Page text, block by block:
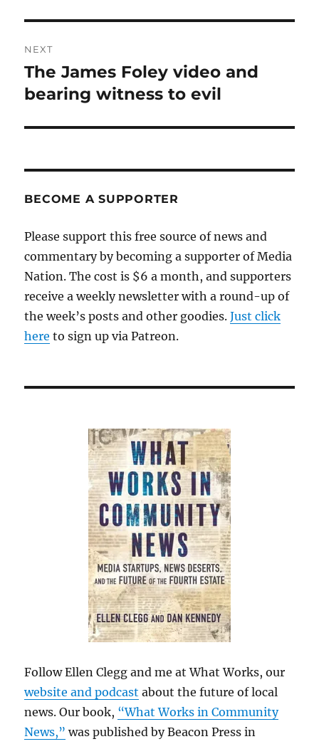
NEXT
Next
post:
The James Foley video and
bearing witness to evil
BECOME A SUPPORTER
Please support this free source of news and
commentary by becoming a supporter of Media
Nation. The cost is $6 a month, and supporters
receive a weekly newsletter with a round-up of
the week’s posts and other goodies.Just click
here to sign up via Patreon.
Follow Ellen Clegg and me at What Works, our
website and podcast about the future of local
news. Our book, “What Works in Community
News,” was published by Beacon Press in